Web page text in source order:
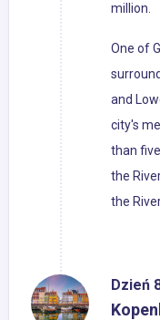
million.
One of
and
city's
than
the
the
Dzień